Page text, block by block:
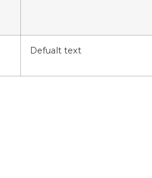
Defualt text